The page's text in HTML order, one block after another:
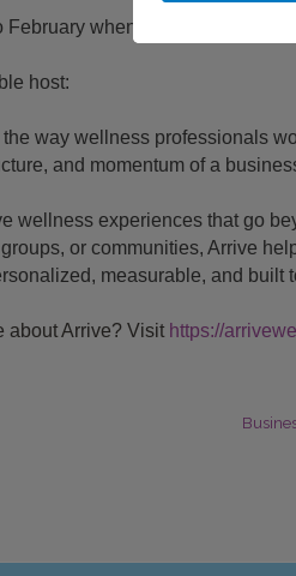
when we all Arrive!
host:
way wellness professionals
and momentum of a
wellness experiences that go
or communities, Arrive
measurable, and built
about Arrive? Visit https://